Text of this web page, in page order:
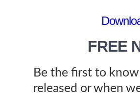
FREE
Be the first to
released or when